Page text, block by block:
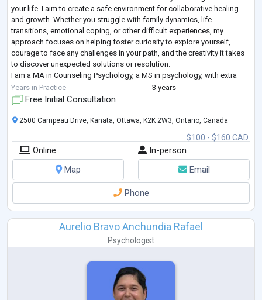
your life. I aim to create a safe environment for collaborative healing
and growth. Whether you struggle with family dynamics, life
transitions, emotional coping, or other difficult experiences, my
approach focuses on helping foster curiosity to explore yourself,
courage to face any challenges in your path, and the creativity it takes
to discover unexpected solutions or resolution.
I am a MA in Counseling Psychology, a MS in psychology, with extra
certifications focused on
Years in Practice 3 years
Free Initial Consultation
$100 - $160 CAD
2500 Campeau Drive, Kanata, Ottawa, K2K 2W3, Ontario, Canada
Online
In-person
Map
Email
Phone
Aurelio Bravo Anchundia Rafael
Psychologist